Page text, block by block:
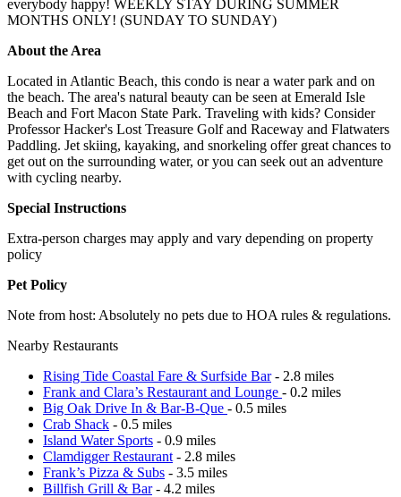
everybody happy! WEEKLY STAY DURING SUMMER
MONTHS ONLY! (SUNDAY TO SUNDAY)
About the Area
Located in Atlantic Beach, this condo is near a water park and on
the beach. The area's natural beauty can be seen at Emerald Isle
Beach and Fort Macon State Park. Traveling with kids? Consider
Professor Hacker's Lost Treasure Golf and Raceway and Flatwaters
Paddling. Jet skiing, kayaking, and snorkeling offer great chances to
get out on the surrounding water, or you can seek out an adventure
with cycling nearby.
Special Instructions
Extra-person charges may apply and vary depending on property
policy
Pet Policy
Note from host: Absolutely no pets due to HOA rules & regulations.
Nearby Restaurants
Rising Tide Coastal Fare & Surfside Bar- 2.8 miles
Frank and Clara’s Restaurant and Lounge - 0.2 miles
Big Oak Drive In & Bar-B-Que - 0.5 miles
Crab Shack - 0.5 miles
Island Water Sports - 0.9 miles
Clamdigger Restaurant - 2.8 miles
Frank’s Pizza & Subs - 3.5 miles
Billfish Grill & Bar- 4.2 miles